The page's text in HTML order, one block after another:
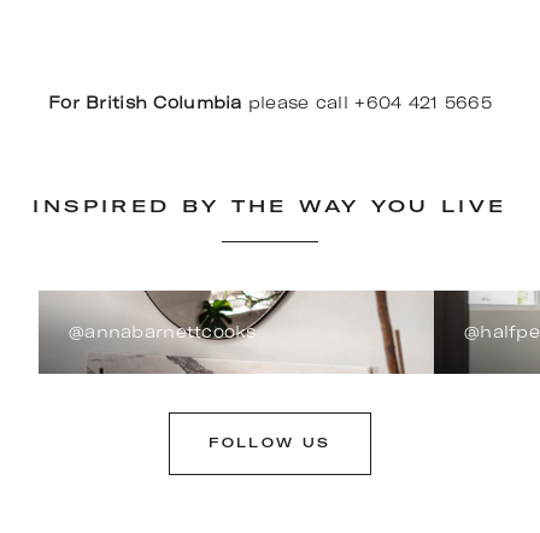
For British Columbia please call +604 421 5665
INSPIRED BY THE WAY YOU LIVE
@annabarnettcooks
FOLLOW US